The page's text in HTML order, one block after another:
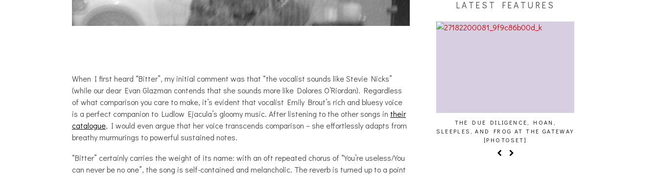
When I first heard “Bitter”, my initial comment was that “the vocalist sounds like Stevie Nicks”
(while our dear Evan Glazman contends that she sounds more like Dolores O’Riordan). Regardless
of what comparison you care to make, it’s evident that vocalist Emily Brout’s rich and bluesy voice
is a perfect companion to Ludlow Ejacula’s gloomy music. After listening to the other songs in their
catalogue, I would even argue that her voice transcends comparison – she effortlessly adapts from
breathy murmurings to powerful sustained notes.
“Bitter” certainly carries the weight of its name: with an oft repeated chorus of “You’re useless/You
can never be no one”, the song is self-contained and melancholic. The reverb is turned up to a point
LATEST FEATURES
JULIA BRAY [HAIKU – WHO?]
THE DUE DILIGENCE, HOAN,
SLEEPLES, AND FROG AT THE GATEWAY
[PHOTOSET]